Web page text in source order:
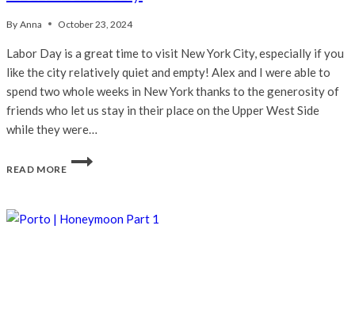
By Anna October 23, 2024
Labor Day is a great time to visit New York City, especially if you
like the city relatively quiet and empty! Alex and I were able to
spend two whole weeks in New York thanks to the generosity of
friends who let us stay in their place on the Upper West Side
while they were…
READ MORE
NEW
YORK